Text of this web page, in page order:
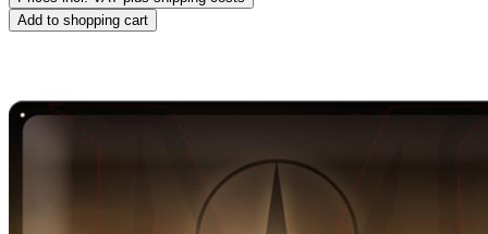
Add to shopping cart